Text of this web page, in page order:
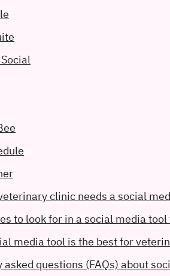
clinic needs a social
to look for in a social media tool
media tool is the best for
asked questions (FAQs) about